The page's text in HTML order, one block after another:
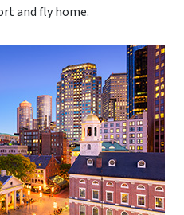
and fly home.